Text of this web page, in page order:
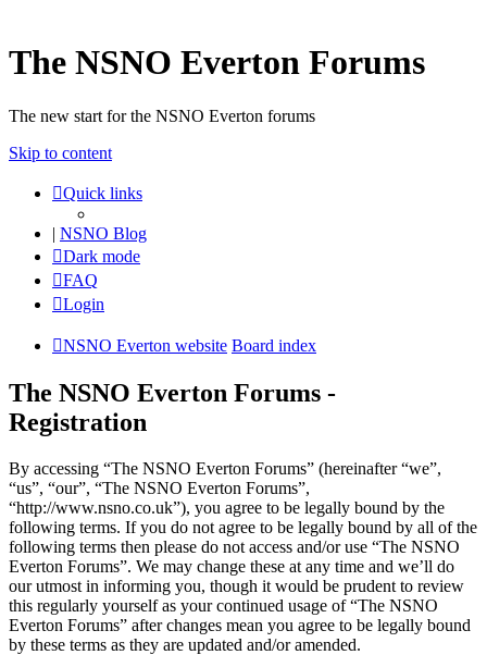
The NSNO Everton Forums
The new start for the NSNO Everton forums
Skip to content
Quick links
| NSNO Blog
Dark mode
FAQ
Login
NSNO Everton website Board index
The NSNO Everton Forums -
Registration
By accessing “The NSNO Everton Forums” (hereinafter “we”,
“us”, “our”, “The NSNO Everton Forums”,
“http://www.nsno.co.uk”), you agree to be legally bound by the
following terms. If you do not agree to be legally bound by all of the
following terms then please do not access and/or use “The NSNO
Everton Forums”. We may change these at any time and we’ll do
our utmost in informing you, though it would be prudent to review
this regularly yourself as your continued usage of “The NSNO
Everton Forums” after changes mean you agree to be legally bound
by these terms as they are updated and/or amended.